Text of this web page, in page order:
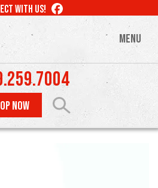
WITH US! LIKE
MENU
NOW